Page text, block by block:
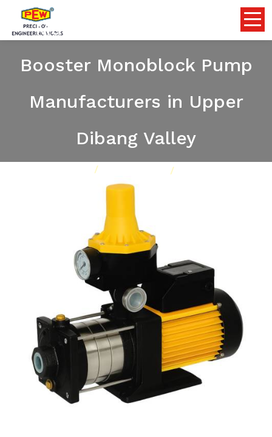
Multistage Centrifugal
Booster Monoblock Pump
Manufacturers in Upper
Dibang Valley
Multistage Centrifugal Booster Monoblock Pump